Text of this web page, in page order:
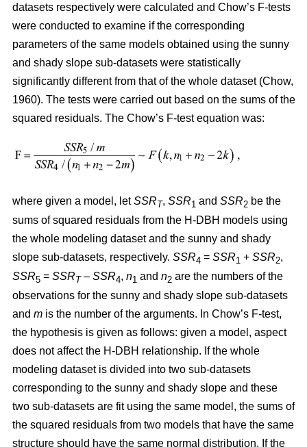
datasets respectively were calculated and Chow’s F-tests
were conducted to examine if the corresponding
parameters of the same models obtained using the sunny
and shady slope sub-datasets were statistically
significantly different from that of the whole dataset (Chow,
1960). The tests were carried out based on the sums of the
squared residuals. The Chow’s F-test equation was:
where given a model, letSSRT, SSR1 and SSR2 be the
sums of squared residuals from the H-DBH models using
the whole modeling dataset and the sunny and shady
slope sub-datasets, respectively. SSR4 = SSR1 + SSR2,
SSR5 = SSRT– SSR4, n1 and n2 are the numbers of the
observations for the sunny and shady slope sub-datasets
and m is the number of the arguments. In Chow’s F-test,
the hypothesis is given as follows: given a model, aspect
does not affect the H-DBH relationship. If the whole
modeling dataset is divided into two sub-datasets
corresponding to the sunny and shady slope and these
two sub-datasets are fit using the same model, the sums of
the squared residuals from two models that have the same
structure should have the same normal distribution. If the